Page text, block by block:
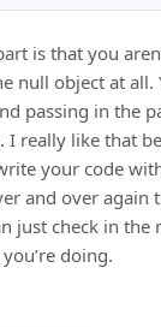
is that you
null object at all.
passing in the
really like that
your code
and over again
just check in the
doing.